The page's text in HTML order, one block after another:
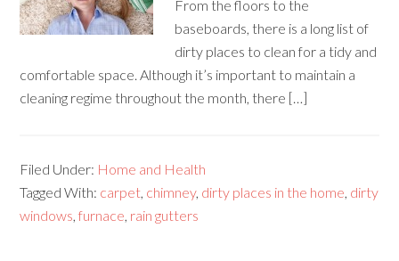
From the floors to the
baseboards, there is a long list of
dirty places to clean for a tidy and
comfortable space. Although it’s important to maintain a
cleaning regime throughout the month, there […]
Filed Under: Home and Health
Tagged With: carpet, chimney, dirty places in the home, dirty
windows,furnace, rain gutters